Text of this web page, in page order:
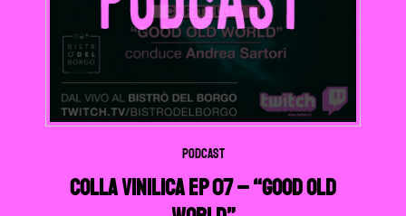
Podcast
Colla Vinilica EP 07 – “Good Old